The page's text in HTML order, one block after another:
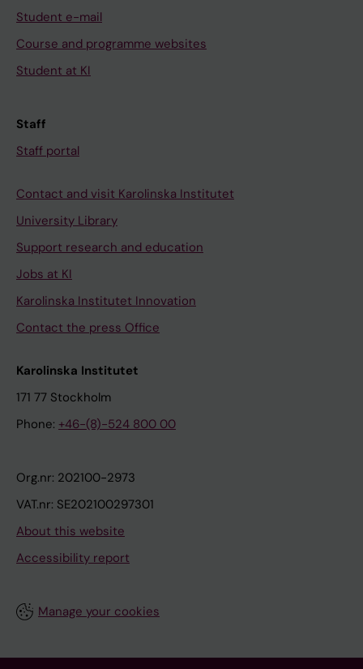
Student e-mail
Course and programme websites
Student at KI
Staff
Staff portal
Contact and visit Karolinska Institutet
University Library
Support research and education
Jobs at KI
Karolinska Institutet Innovation
Contact the press Office
Karolinska Institutet
171 77 Stockholm
Phone: +46-(8)-524 800 00
Org.nr: 202100-2973
VAT.nr: SE202100297301
About this website
Accessibility report
Manage your cookies